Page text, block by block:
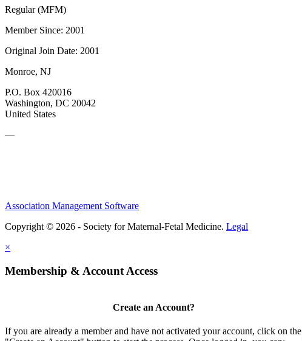
Regular (MFM)
Member Since: 2001
Original Join Date: 2001
Monroe, NJ
P.O. Box 420016
Washington, DC 20042
United States
—
Association Management Software
Copyright © 2026 - Society for Maternal-Fetal Medicine. Legal
×
Membership & Account Access
Create an Account?
If you are already a member and have not activated your account, click on the